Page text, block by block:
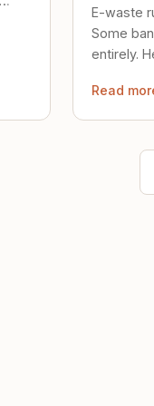
E-waste
Some
entirely.
Read